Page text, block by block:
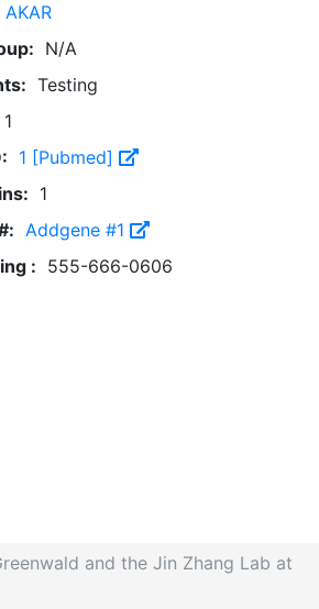
AKAR
N/A
Testing
1
1 [Pubmed]
1
Addgene #1
: 555-666-0606
and the Jin Zhang Lab at